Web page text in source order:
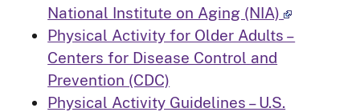
National Institute on Aging (NIA)
Physical Activity for Older Adults –
Centers for Disease Control and
Prevention (CDC)
Physical Activity Guidelines – U.S.